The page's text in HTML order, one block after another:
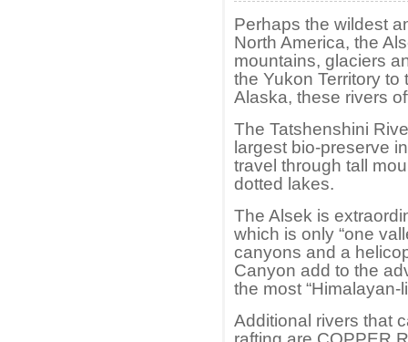
Perhaps the wildest
North America, the
mountains, glaciers
the Yukon Territory
Alaska, these rivers
The Tatshenshini
largest bio-preserve
travel through tall
dotted lakes.
The Alsek is
which is only “one
canyons and a
Canyon add to the
the most
Additional rivers that